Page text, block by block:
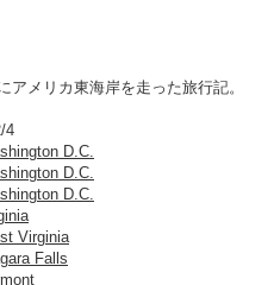
アメリカ東海岸を走った旅行記。
4
D.C.
D.C.
D.C.
Virginia
Falls